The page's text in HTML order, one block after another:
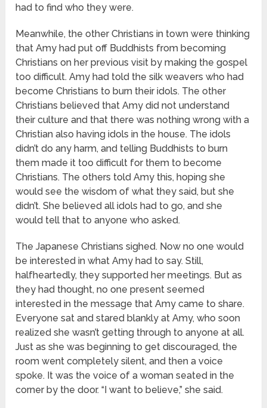
had to find who they were.
Meanwhile, the other Christians in town were thinking
that Amy had put off Buddhists from becoming
Christians on her previous visit by making the gospel
too difficult. Amy had told the silk weavers who had
become Christians to burn their idols. The other
Christians believed that Amy did not understand
their culture and that there was nothing wrong with a
Christian also having idols in the house. The idols
didn’t do any harm, and telling Buddhists to burn
them made it too difficult for them to become
Christians. The others told Amy this, hoping she
would see the wisdom of what they said, but she
didn’t. She believed all idols had to go, and she
would tell that to anyone who asked.
The Japanese Christians sighed. Now no one would
be interested in what Amy had to say. Still,
halfheartedly, they supported her meetings. But as
they had thought, no one present seemed
interested in the message that Amy came to share.
Everyone sat and stared blankly at Amy, who soon
realized she wasn’t getting through to anyone at all.
Just as she was beginning to get discouraged, the
room went completely silent, and then a voice
spoke. It was the voice of a woman seated in the
corner by the door. “I want to believe,” she said.